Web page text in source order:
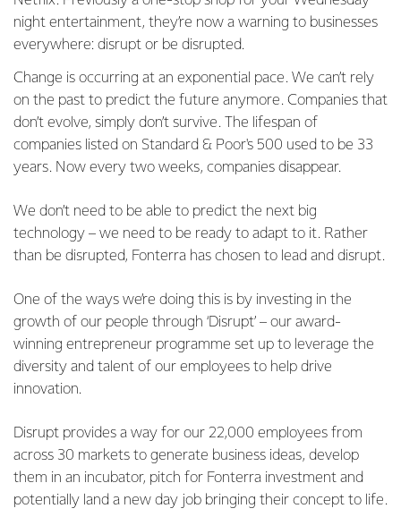
night entertainment, they’re now a warning to businesses
everywhere: disrupt or be disrupted.
Change is occurring at an exponential pace. We can’t rely
on the past to predict the future anymore. Companies that
don’t evolve, simply don’t survive. The lifespan of
companies listed on Standard & Poor's 500 used to be 33
years. Now every two weeks, companies disappear.
We don’t need to be able to predict the next big
technology – we need to be ready to adapt to it. Rather
than be disrupted, Fonterra has chosen to lead and disrupt.
One of the ways we’re doing this is by investing in the
growth of our people through ‘Disrupt’ – our award-
winning entrepreneur programme set up to leverage the
diversity and talent of our employees to help drive
innovation.
Disrupt provides a way for our 22,000 employees from
across 30 markets to generate business ideas, develop
them in an incubator, pitch for Fonterra investment and
potentially land a new day job bringing their concept to life.